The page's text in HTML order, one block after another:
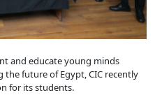
and educate young minds
future of Egypt, CIC recently
for its students.